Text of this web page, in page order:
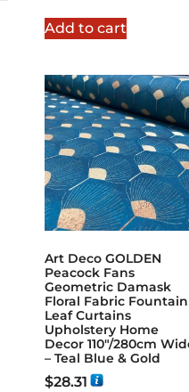
Add to cart
Art Deco GOLDEN
Peacock Fans
Geometric Damask
Floral Fabric Fountain
Leaf Curtains
Upholstery Home
Decor 110″/280cm
– Teal Blue & Gold
$28.31